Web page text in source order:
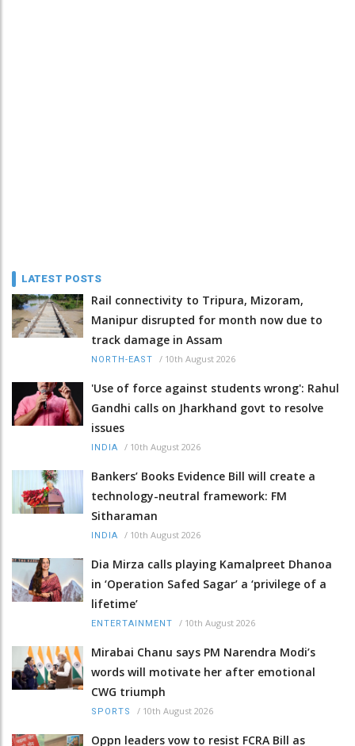
LATEST POSTS
Rail connectivity to Tripura, Mizoram,
Manipur disrupted for month now due to
track damage in Assam
NORTH-EAST / 10th August 2026
'Use of force against students wrong': Rahul
Gandhi calls on Jharkhand govt to resolve
issues
INDIA / 10th August 2026
Bankers’ Books Evidence Bill will create a
technology-neutral framework: FM
Sitharaman
INDIA / 10th August 2026
Dia Mirza calls playing Kamalpreet Dhanoa
in ‘Operation Safed Sagar’ a ‘privilege of a
lifetime’
ENTERTAINMENT / 10th August 2026
Mirabai Chanu says PM Narendra Modi’s
words will motivate her after emotional
CWG triumph
SPORTS / 10th August 2026
Oppn leaders vow to resist FCRA Bill as